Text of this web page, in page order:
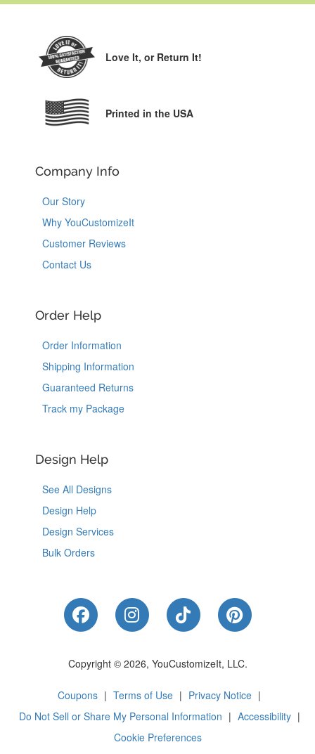
Love It, or Return It!
Printed in the USA
Company Info
Our Story
Why YouCustomizeIt
Customer Reviews
Contact Us
Order Help
Order Information
Shipping Information
Guaranteed Returns
Track my Package
Design Help
See All Designs
Design Help
Design Services
Bulk Orders
Like Us on Facebook
Follow Us on Instagram
Follow Us on
Follow Us
Copyright © 2026, YouCustomizeIt, LLC.
Coupons | Terms of Use | Privacy Notice |
Do Not Sell or Share My Personal Information | Accessibility |
Cookie Preferences